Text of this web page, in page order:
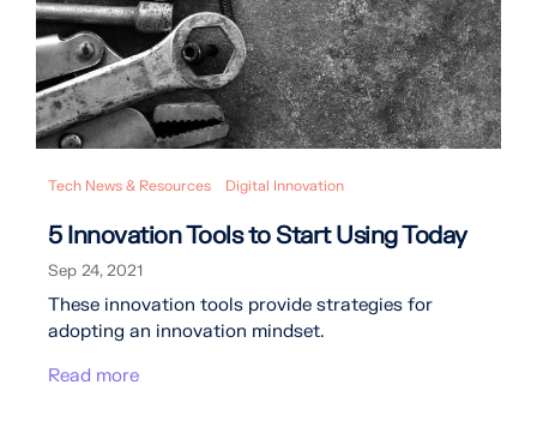
Tech News & Resources Digital Innovation
5 Innovation Tools to Start Using Today
Sep 24, 2021
These innovation tools provide strategies for
adopting an innovation mindset.
Read more